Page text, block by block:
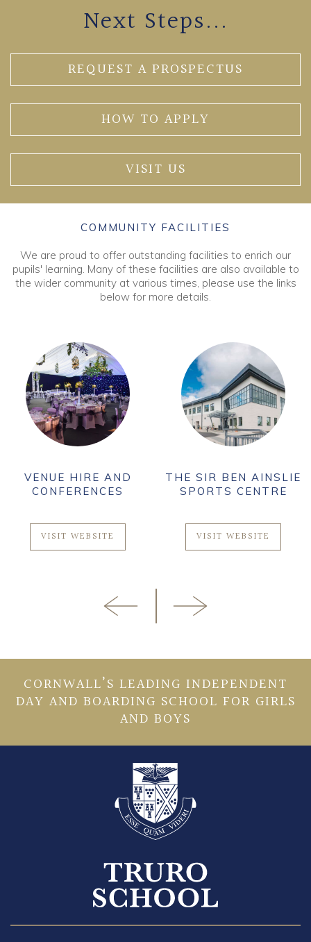
Next Steps...
REQUEST A PROSPECTUS
HOW TO APPLY
VISIT US
COMMUNITY FACILITIES
We are proud to offer outstanding facilities to enrich our
pupils' learning. Many of these facilities are also available to
the wider community at various times, please use the links
below for more details.
VENUE HIRE AND
CONFERENCES
VISIT WEBSITE
THE SIR BEN AINSLIE
SPORTS CENTRE
VISIT WEBSITE
CORNWALL’S LEADING INDEPENDENT
DAY AND BOARDING SCHOOL FOR GIRLS
AND BOYS